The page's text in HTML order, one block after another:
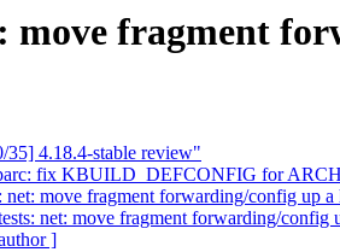
move fragment
4.18.4-stable review"
fix KBUILD_DEFCONFIG for
move fragment forwarding/config up a
net: move fragment forwarding/config
]